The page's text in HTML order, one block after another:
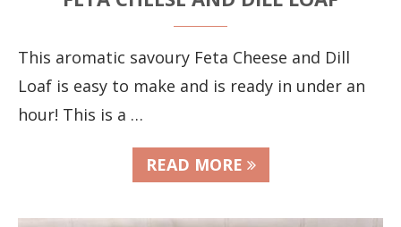
This aromatic savoury Feta Cheese and Dill
Loaf is easy to make and is ready in under an
hour! This is a …
READ MORE